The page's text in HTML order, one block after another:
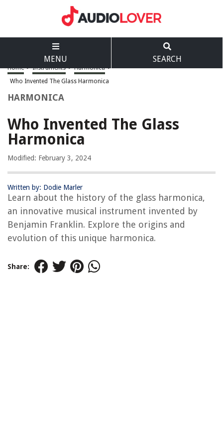
MENU SEARCH
Home > Instruments > Harmonica >
Who Invented The Glass Harmonica
HARMONICA
Who Invented The Glass
Harmonica
Modified: February 3, 2024
Written by: Dodie Marler
Learn about the history of the glass harmonica,
an innovative musical instrument invented by
Benjamin Franklin. Explore the origins and
evolution of this unique harmonica.
Share: